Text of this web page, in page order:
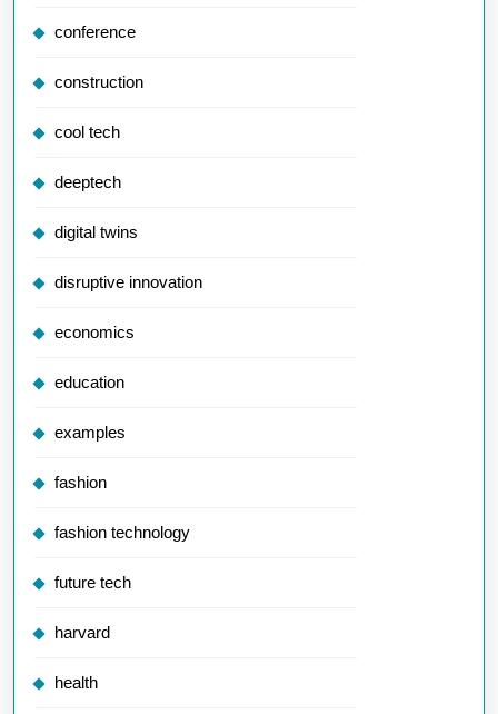
conference
construction
cool tech
deeptech
digital twins
disruptive innovation
economics
education
examples
fashion
fashion technology
future tech
harvard
health